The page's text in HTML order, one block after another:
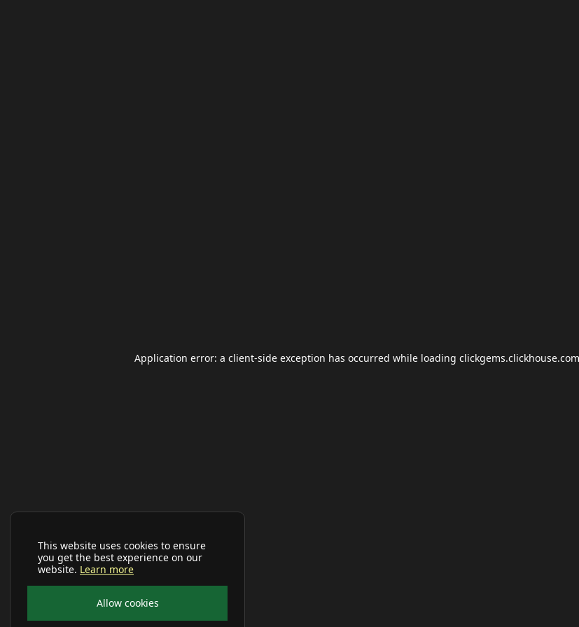
This website uses cookies to ensure
you get the best experience on our
website. Learn more
Allow cookies
Application error: a client-side exception has occurred while loading clickgems.clickhouse.com